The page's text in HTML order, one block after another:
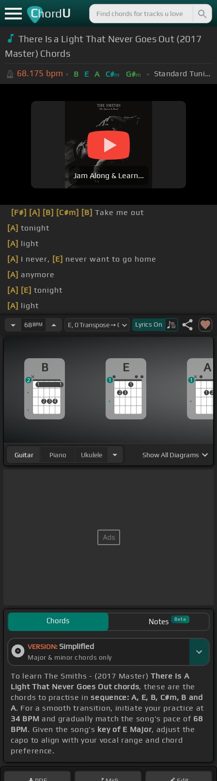
ChordU
There Is a Light That Never Goes Out (2017
Master) Chords
68.175 bpm B E A C#m G#m Standard Tuning (EADGBE)
Jam Along & Learn...
[F#] [A] [B] [C#m] [B] Take me out
[A] tonight
[A] light
[A] I never, [E] never want to go home
[A] anymore
[A] [E] tonight
[A] light
Oh please [E] don't drop me home
68BPM Lyrics On
B
1
2 3 4
1
1 1
2
E
2 3
1
1
A
1 2
1
Guitar Piano Ukulele ShowAll Diagrams
Chords Notes Beta
VERSION: Simplified
Major & minor chords only
To learn The Smiths - (2017 Master)There Is A
Light That Never Goes Out chords, these are the
chords to practise insequence: A, E, B, C#m, B and
A. For a smooth transition, initiate your practice at
34 BPM and gradually match the song's pace of 68
BPM. Given the song's key of E Major, adjust the
capo to align with your vocal range and chord
preference.